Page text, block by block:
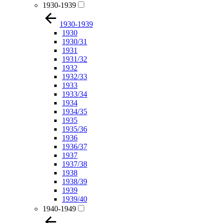
1930-1939
1930-1939
1930
1930/31
1931
1931/32
1932
1932/33
1933
1933/34
1934
1934/35
1935
1935/36
1936
1936/37
1937
1937/38
1938
1938/39
1939
1939/40
1940-1949